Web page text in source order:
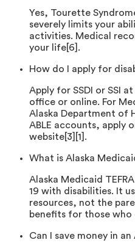
Yes, Tourette
severely limits your
activities. Medical
your life[6].
How do I apply for
Apply for SSDI or SSI
office or online. For
Alaska Department of
ABLE accounts, apply
website[3][1].
What is Alaska
Alaska Medicaid
19 with disabilities. It
resources, not the
benefits for those who
Can I save money in